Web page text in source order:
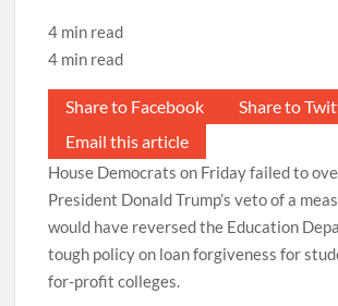
4 min read
4 min read
Share to Facebook
Share to
Email this article
House Democrats on Friday failed to
President Donald Trump’s veto of a
would have reversed the Education
tough policy on loan forgiveness for
for-profit colleges.